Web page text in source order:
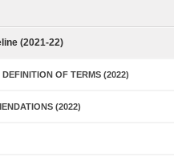
(2021-22)
OF TERMS (2022)
(2022)